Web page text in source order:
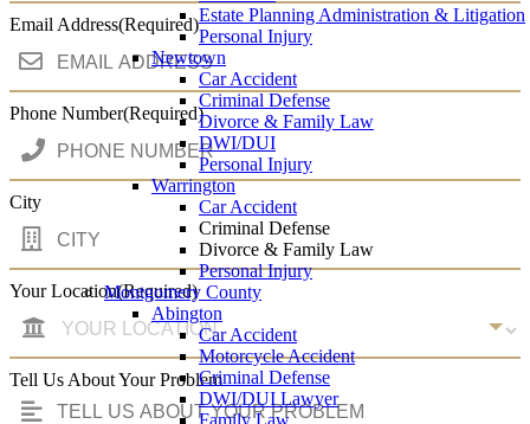
Estate Planning Administration & Litigation
Personal Injury
Newtown
Car Accident
Criminal Defense
Divorce & Family Law
DWI/DUI
Personal Injury
Warrington
Car Accident
Criminal Defense
Divorce & Family Law
Personal Injury
Montgomery County
Abington
Car Accident
Motorcycle Accident
Criminal Defense
DWI/DUI Lawyer
Family Law
Email Address(Required)
Phone Number(Required)
City
Your Location(Required)
Tell Us About Your Problem